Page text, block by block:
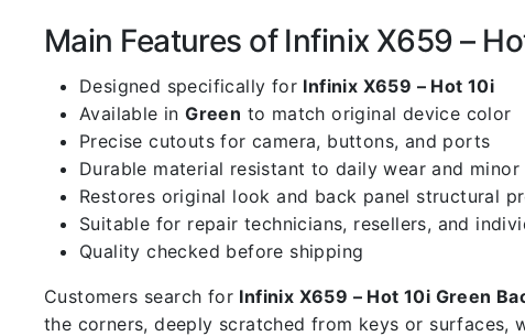
Main Features of Infinix X659 –
Designed specifically for Infinix X659 – Hot 10i
Available inGreen to match original device color
Precise cutouts for camera, buttons, and ports
Durable material resistant to daily wear and
Restores original look and back panel structural
Suitable for repair technicians, resellers, and
Quality checked before shipping
Customers search for Infinix X659 – Hot 10i Green
the corners, deeply scratched from keys or